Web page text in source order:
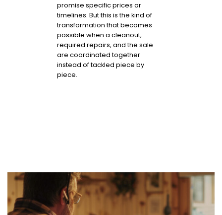
promise specific prices or
timelines. But this is the kind of
transformation that becomes
possible when a cleanout,
required repairs, and the sale
are coordinated together
instead of tackled piece by
piece.